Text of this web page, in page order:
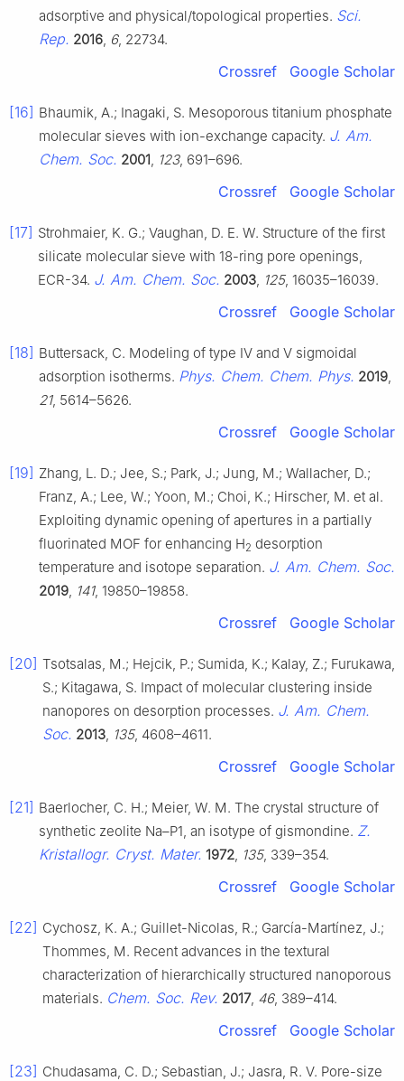
adsorptive and physical/topological properties. Sci.
Rep. 2016 6, 22734.
Crossref Google Scholar
[16] Bhaumik, A.; Inagaki, S. Mesoporous titanium phosphate
molecular sieves with ion-exchange capacity. J. Am.
Chem. Soc. 2001 123, 691–696.
Crossref Google Scholar
[17] Strohmaier, K. G.; Vaughan, D. E. W. Structure of the first
silicate molecular sieve with 18-ring pore openings,
ECR-34. J. Am. Chem. Soc. 2003 125, 16035–16039.
Crossref Google Scholar
[18] Buttersack, C. Modeling of type IV and V sigmoidal
adsorption isotherms. Phys. Chem. Chem. Phys. 2019
21, 5614–5626.
Crossref Google Scholar
[19] Zhang, L. D.; Jee, S.; Park, J.; Jung, M.; Wallacher, D.;
Franz, A.; Lee, W.; Yoon, M.; Choi, K.; Hirscher, M. et al.
Exploiting dynamic opening of apertures in a partially
fluorinated MOF for enhancing H2 desorption
temperature and isotope separation. J. Am. Chem. Soc.
2019 141, 19850–19858.
Crossref Google Scholar
[20] Tsotsalas, M.; Hejcik, P.; Sumida, K.; Kalay, Z.; Furukawa,
S.; Kitagawa, S. Impact of molecular clustering inside
nanopores on desorption processes. J. Am. Chem.
Soc. 2013 135, 4608–4611.
Crossref Google Scholar
[21] Baerlocher, C. H.; Meier, W. M. The crystal structure of
synthetic zeolite Na–P1, an isotype of gismondine. Z.
Kristallogr. Cryst. Mater. 1972 135, 339–354.
Crossref Google Scholar
[22] Cychosz, K. A.; Guillet-Nicolas, R.; García-Martínez, J.;
Thommes, M. Recent advances in the textural
characterization of hierarchically structured nanoporous
materials. Chem. Soc. Rev. 2017, 46, 389–414.
Crossref Google Scholar
[23] Chudasama, C. D.; Sebastian, J.; Jasra, R. V. Pore-size